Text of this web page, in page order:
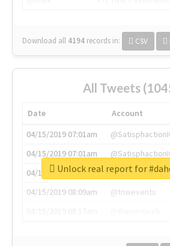
Download all 4194 records in: CSV
All Tweets
Date Account
04/15/2019 07:01am
04/15/2019 07:01am
04/15/2019 07:03am
@annaercilla
04/15/2019 08:09am
@tnwevents
Unlock real report for